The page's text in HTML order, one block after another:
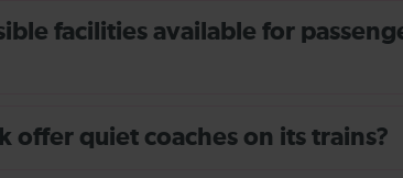
facilities available for
offer quiet coaches on its trains?